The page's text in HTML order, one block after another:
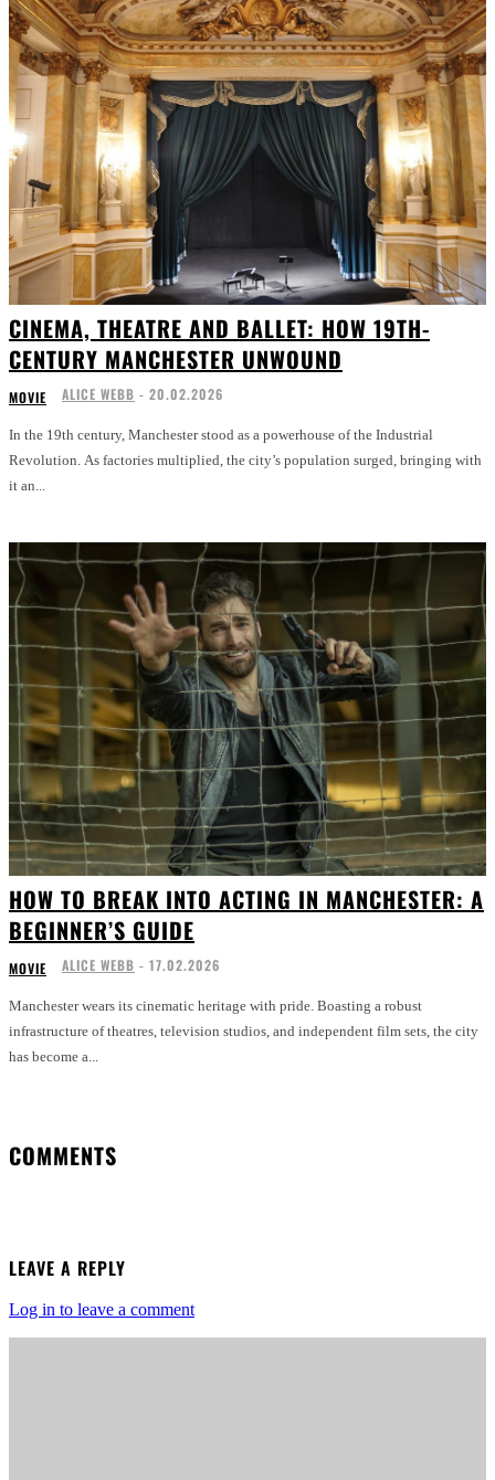
CINEMA, THEATRE AND BALLET: HOW 19TH-
CENTURY MANCHESTER UNWOUND
MOVIE ALICE WEBB - 20.02.2026
In the 19th century, Manchester stood as a powerhouse of the Industrial
Revolution. As factories multiplied, the city’s population surged, bringing with
it an...
HOW TO BREAK INTO ACTING IN MANCHESTER: A
BEGINNER’S GUIDE
MOVIE ALICE WEBB - 17.02.2026
Manchester wears its cinematic heritage with pride. Boasting a robust
infrastructure of theatres, television studios, and independent film sets, the city
has become a...
COMMENTS
LEAVE A REPLY
Log in to leave a comment